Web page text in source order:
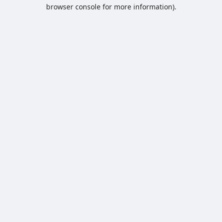
browser console for more information).